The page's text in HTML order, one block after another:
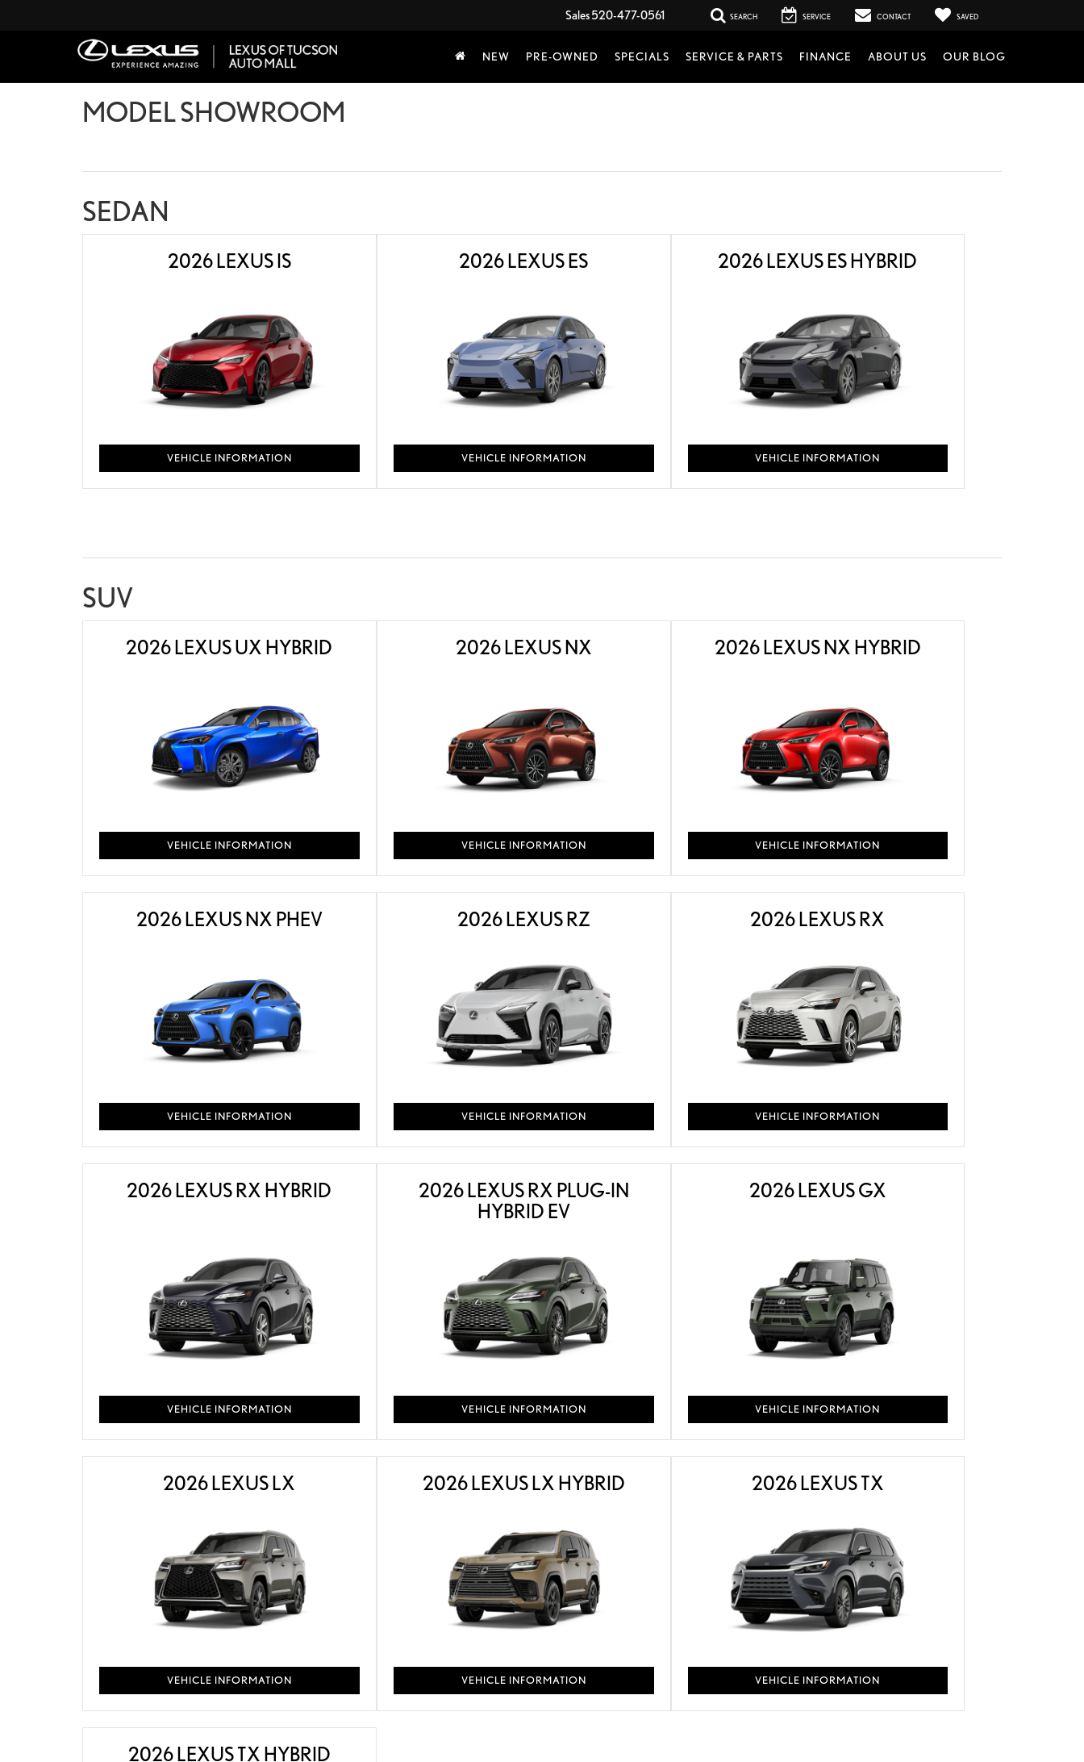
Sales520-477-0561 SEARCH SERVICE CONTACT SAVED
NEW PRE-OWNED SPECIALS SERVICE & PARTS FINANCE ABOUT US OUR BLOG
MODEL SHOWROOM
SEDAN
2026 LEXUS IS
VEHICLE INFORMATION
2026 LEXUS ES
VEHICLE INFORMATION
2026 LEXUS ES HYBRID
VEHICLE INFORMATION
SUV
2026 LEXUS UX HYBRID
VEHICLE INFORMATION
2026 LEXUS NX
VEHICLE INFORMATION
2026 LEXUS NX HYBRID
VEHICLE INFORMATION
2026 LEXUS NX PHEV
VEHICLE INFORMATION
2026 LEXUS RZ
VEHICLE INFORMATION
2026 LEXUS RX
VEHICLE INFORMATION
2026 LEXUS RX HYBRID
VEHICLE INFORMATION
2026 LEXUS RX PLUG-IN
HYBRID EV
VEHICLE INFORMATION
2026 LEXUS GX
VEHICLE INFORMATION
2026 LEXUS LX
VEHICLE INFORMATION
2026 LEXUS LX HYBRID
VEHICLE INFORMATION
2026 LEXUS TX
VEHICLE INFORMATION
2026 LEXUS TX HYBRID